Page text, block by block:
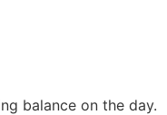
balance on the day.